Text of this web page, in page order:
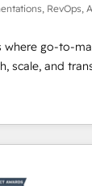
via
of Breeze
- 8 platform
and deep
RevOps,
where go-to-
scale, and
and
framework
agents, and